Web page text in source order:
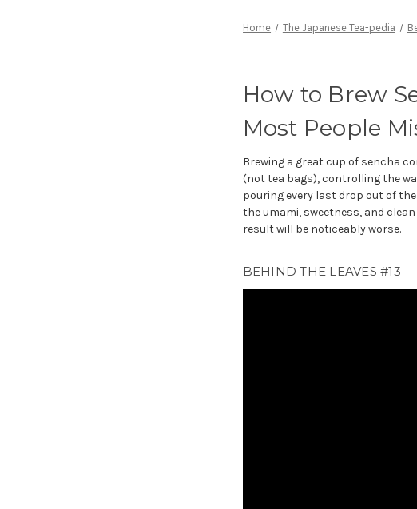
Home The Japanese Tea-pedia
How to Brew
Most People
Brewing a great cup of sencha
(not tea bags), controlling the
pouring every last drop out of
the umami, sweetness, and
result will be noticeably worse.
BEHIND THE LEAVES #13